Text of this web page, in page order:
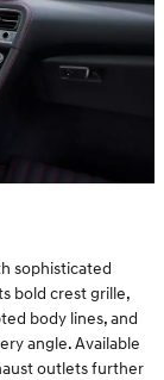
sophisticated
bold crest grille,
body lines, and
angle. Available
outlets further